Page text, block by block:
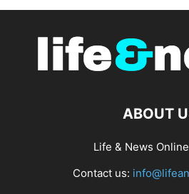
ABOUT
Life & News
Contact us: